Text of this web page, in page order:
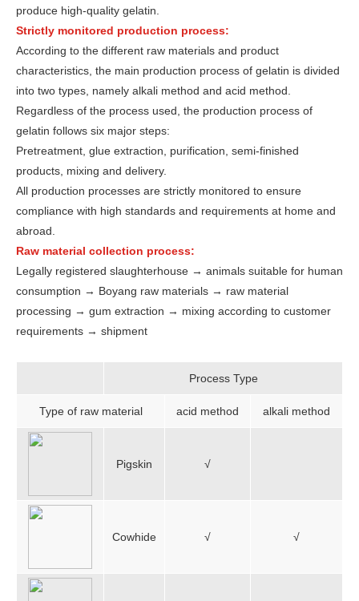
produce high-quality gelatin.
Strictly monitored production process:
According to the different raw materials and product
characteristics, the main production process of gelatin is divided
into two types, namely alkali method and acid method.
Regardless of the process used, the production process of
gelatin follows six major steps:
Pretreatment, glue extraction, purification, semi-finished
products, mixing and delivery.
All production processes are strictly monitored to ensure
compliance with high standards and requirements at home and
abroad.
Raw material collection process:
Legally registered slaughterhouse → animals suitable for human
consumption → Boyang raw materials → raw material
processing → gum extraction → mixing according to customer
requirements → shipment
Process Type
Type of raw material acid method alkali method
Pigskin √
Cowhide √ √